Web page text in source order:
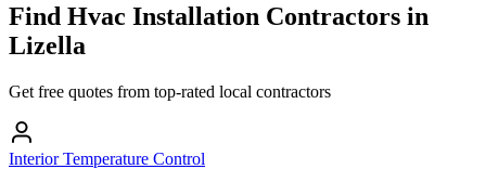
Find Hvac Installation Contractors in
Lizella
Get free quotes from top-rated local contractors
Interior Temperature Control